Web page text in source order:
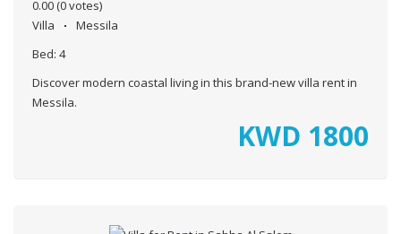
0.00 (0 votes)
Villa
Messila
Bed: 4
Discover modern coastal living in this brand-new villa rent in
Messila.
KWD 1800